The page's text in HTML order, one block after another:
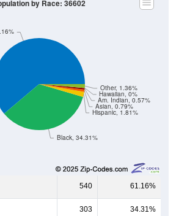
Black, 34.31%
Hispanic, 1.81%
Asian, 0.79%
Am. Indian, 0.57%
Hawaiian, 0%
Other, 1.36%
by Race: 36602
540 61.16%
303 34.31%